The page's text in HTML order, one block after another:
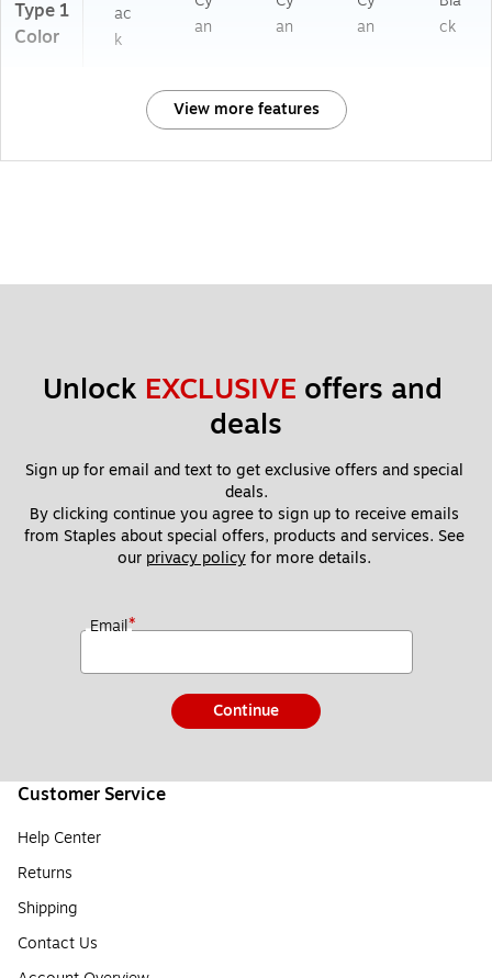
Type 1
Color
ac
k
an
an
an
ck
View more features
Unlock EXCLUSIVE offers and
deals
Sign up for email and text to get exclusive offers and special
deals.
By clicking continue you agree to sign up to receive emails
from Staples about special offers, products and services. See
our privacy policy for more details.
Email*
Continue
Customer Service
Help Center
Returns
Shipping
Contact Us